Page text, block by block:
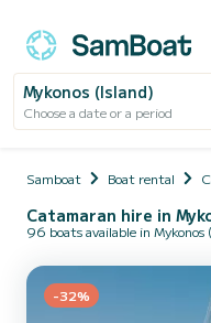
Mykonos (Island)
Choose a date or a period
Samboat Boat rental
Catamaran hire in
96 boats available in Mykonos
-32%